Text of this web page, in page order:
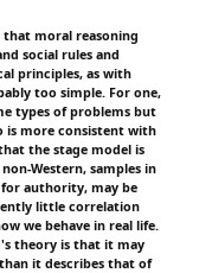
that moral reasoning
social rules and
principles, as with
too simple. For one,
types of problems but
is more consistent with
the stage model is
Western, samples in
for authority, may be
little correlation
we behave in real life.
theory is that it may
it describes that of